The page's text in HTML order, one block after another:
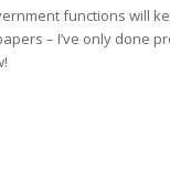
functions will
– I’ve only done